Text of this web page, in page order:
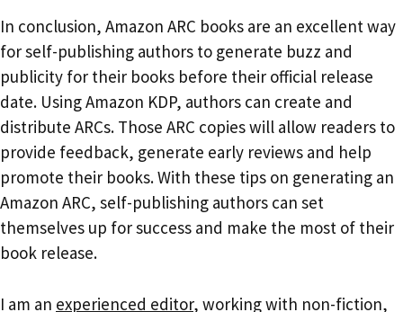
In conclusion, Amazon ARC books are an excellent way
for self-publishing authors to generate buzz and
publicity for their books before their official release
date. Using Amazon KDP, authors can create and
distribute ARCs. Those ARC copies will allow readers to
provide feedback, generate early reviews and help
promote their books. With these tips on generating an
Amazon ARC, self-publishing authors can set
themselves up for success and make the most of their
book release.
I am an experienced editor, working with non-fiction,